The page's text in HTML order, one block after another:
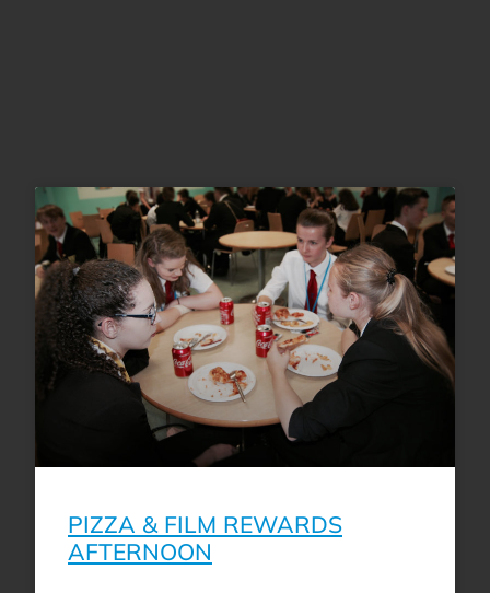
PIZZA & FILM REWARDS
AFTERNOON